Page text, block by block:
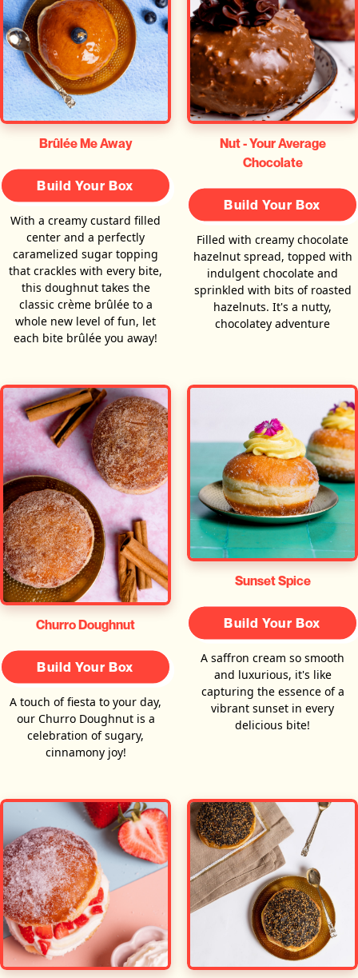
Brûlée Me Away
Build Your Box
With a creamy custard filled
center and a perfectly
caramelized sugar topping
that crackles with every bite,
this doughnut takes the
classic crème brûlée to a
whole new level of fun, let
each bite brûlée you away!
Nut - Your Average
Chocolate
Build Your Box
Filled with creamy chocolate
hazelnut spread, topped with
indulgent chocolate and
sprinkled with bits of roasted
hazelnuts. It's a nutty,
chocolatey adventure
Churro Doughnut
Build Your Box
A touch of fiesta to your day,
our Churro Doughnut is a
celebration of sugary,
cinnamony joy!
Sunset Spice
Build Your Box
A saffron cream so smooth
and luxurious, it's like
capturing the essence of a
vibrant sunset in every
delicious bite!